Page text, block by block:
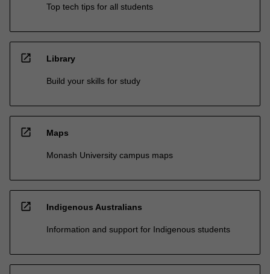
Top tech tips for all students
open_in_new Library
Build your skills for study
open_in_new Maps
Monash University campus maps
open_in_new Indigenous Australians
Information and support for Indigenous students